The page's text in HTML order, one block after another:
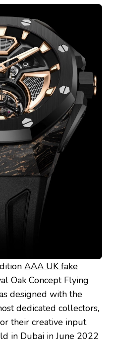
AAA UK fake
Oak Concept Flying
designed with the
dedicated collectors,
their creative input
in Dubai in June 2022